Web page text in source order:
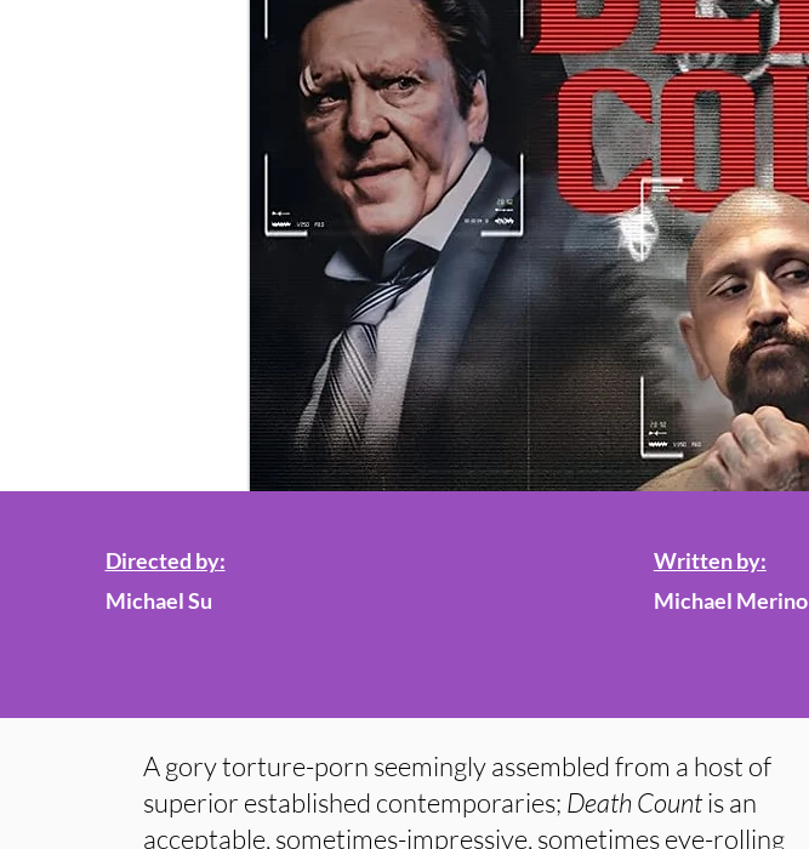
Directed by:
Michael Su
Written by:
Michael Merino
A gory torture-porn seemingly assembled from a host of
superior established contemporaries; Death Countis an
acceptable, sometimes-impressive, sometimes eye-rolling